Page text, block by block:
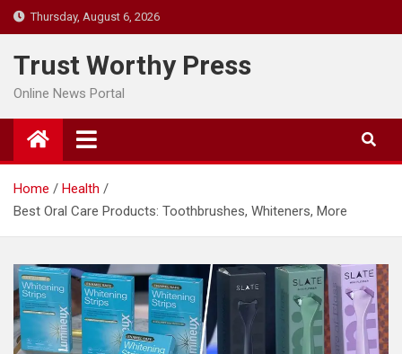
Skip
to
content
Thursday, August 6, 2026
Trust Worthy Press
Online News Portal
Home
Health
Best Oral Care Products: Toothbrushes, Whiteners, More